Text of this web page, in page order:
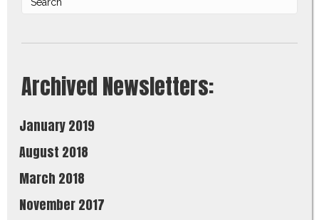
Archived Newsletters:
January 2019
August 2018
March 2018
November 2017